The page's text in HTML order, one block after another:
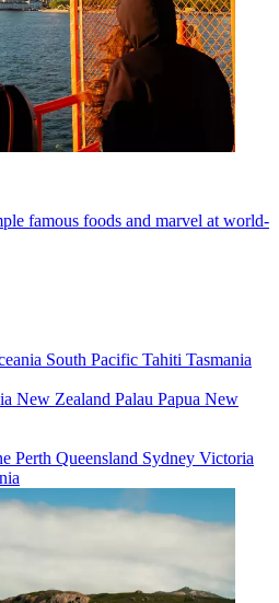
famous foods and marvel at world-
South Pacific Tahiti Tasmania
New Zealand Palau Papua New
Perth Queensland Sydney Victoria